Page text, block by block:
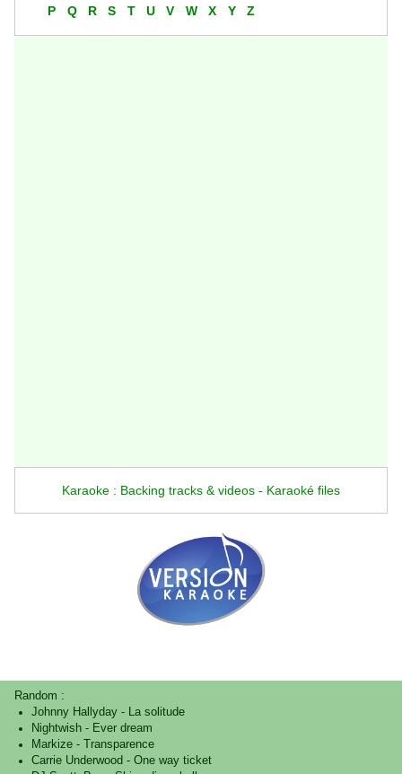
P
Q R S T U V W X Y Z
Karaoke : Backing tracks & videos - Karaoké files
Random :
Johnny Hallyday- La solitude
Nightwish- Ever dream
Markize-
Transparence
Carrie Underwood - One way ticket